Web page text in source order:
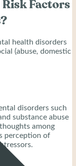
Risk Factors
health disorders
(abuse, domestic
disorders such
substance abuse
among
perception of